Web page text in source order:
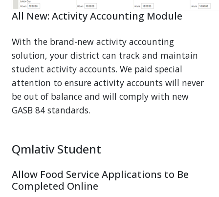
All New: Activity Accounting Module
With the brand-new activity accounting
solution, your district can track and maintain
student activity accounts. We paid special
attention to ensure activity accounts will never
be out of balance and will comply with new
GASB 84 standards.
Qmlativ Student
Allow Food Service Applications to Be
Completed Online